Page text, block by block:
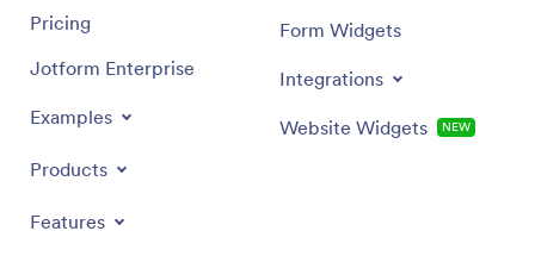
Pricing
Jotform Enterprise
Examples
Products
Features
Form Widgets
Integrations
Website Widgets NEW